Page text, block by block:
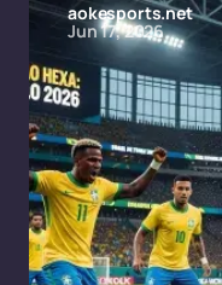
aokesports.net
Jun 17, 2026